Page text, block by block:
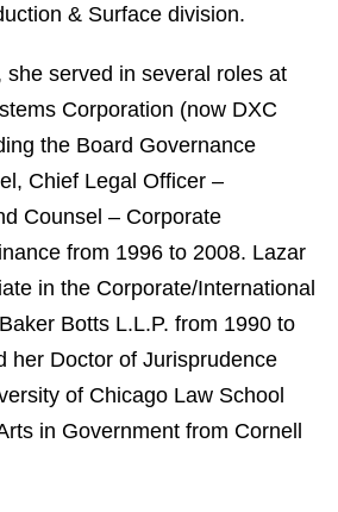
& Surface division.
she served in several roles at
Corporation (now DXC
the Board Governance
Chief Legal Officer –
Counsel – Corporate
from 1996 to 2008. Lazar
in the Corporate/International
Botts L.L.P. from 1990 to
her Doctor of Jurisprudence
of Chicago Law School
in Government from Cornell